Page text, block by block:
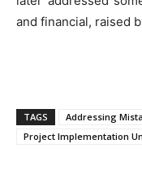
and financial, raised
TAGS Addressing
Project Implementation